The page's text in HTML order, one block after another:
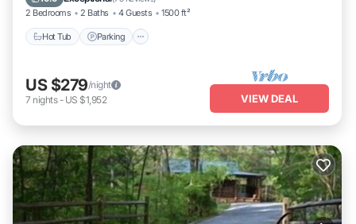
2 Bedrooms 2 Baths 4 Guests 1500 ft²
Hot Tub Parking
US $279/night
7 nights- US $1,952 VIEW DEAL